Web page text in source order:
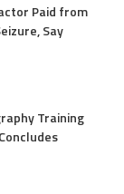
Paid from
Say
Training